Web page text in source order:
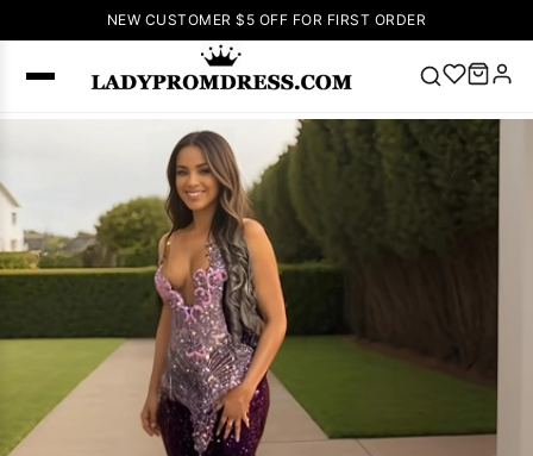
NEW CUSTOMER $5 OFF FOR FIRST ORDER
Popular
Right Now
Homecoming
Dresses Pink